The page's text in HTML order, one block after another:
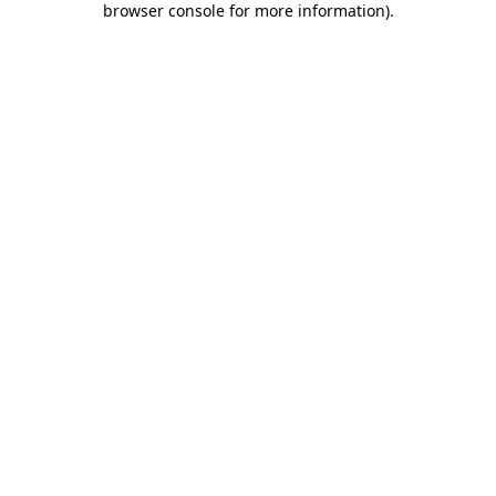
browser console for more information).